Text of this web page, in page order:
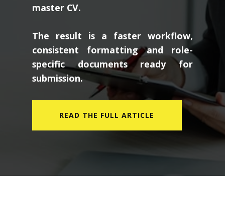
master CV.
The result is a faster workflow,
consistent formatting and role-
specific documents ready for
submission.
READ THE FULL ARTICLE